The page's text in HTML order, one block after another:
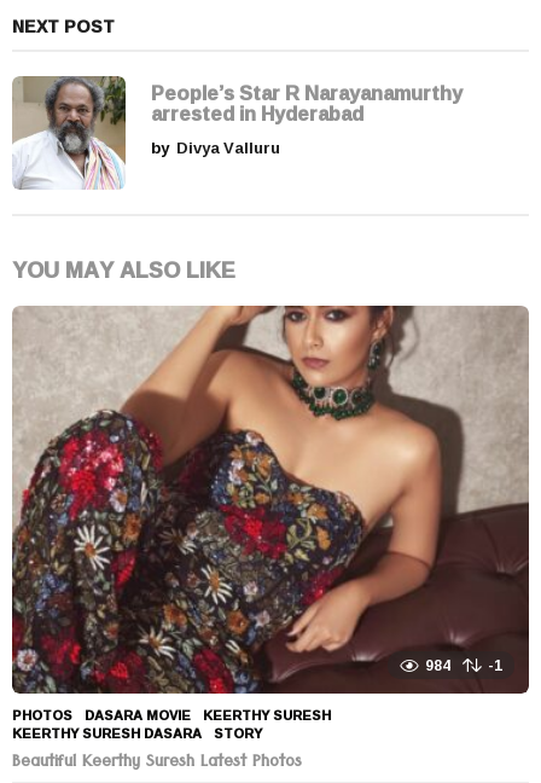
NEXT POST
People’s Star R Narayanamurthy
arrested in Hyderabad
by Divya Valluru
YOU MAY ALSO LIKE
984 -1
PHOTOS DASARA MOVIE ,KEERTHY SURESH
KEERTHY SURESH DASARA ,STORY
Beautiful Keerthy Suresh Latest Photos